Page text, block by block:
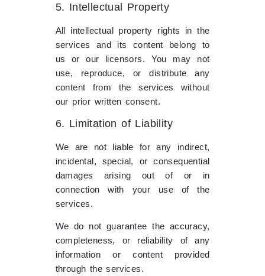
5. Intellectual Property
All intellectual property rights in the
services and its content belong to
us or our licensors. You may not
use, reproduce, or distribute any
content from the services without
our prior written consent.
6. Limitation of Liability
We are not liable for any indirect,
incidental, special, or consequential
damages arising out of or in
connection with your use of the
services.
We do not guarantee the accuracy,
completeness, or reliability of any
information or content provided
through the services.